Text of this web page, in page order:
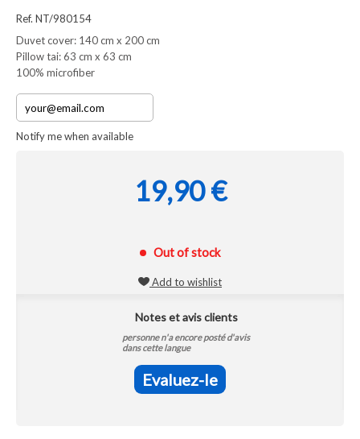
Ref. NT/980154
Duvet cover: 140 cm x 200 cm
Pillow tai: 63 cm x 63 cm
100% microfiber
Notify me when available
19,90 €
Out of stock
Add to wishlist
Notes et avis clients
personne n'a encore posté d'avis
dans cette langue
Evaluez-le